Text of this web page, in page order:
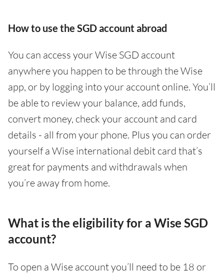
How to use the SGD account abroad
You can access your Wise SGD account
anywhere you happen to be through the Wise
app, or by logging into your account online. You’ll
be able to review your balance, add funds,
convert money, check your account and card
details - all from your phone. Plus you can order
yourself a Wise international debit card that’s
great for payments and withdrawals when
you’re away from home.
What is the eligibility for a Wise SGD
account?
To open a Wise account you’ll need to be 18 or